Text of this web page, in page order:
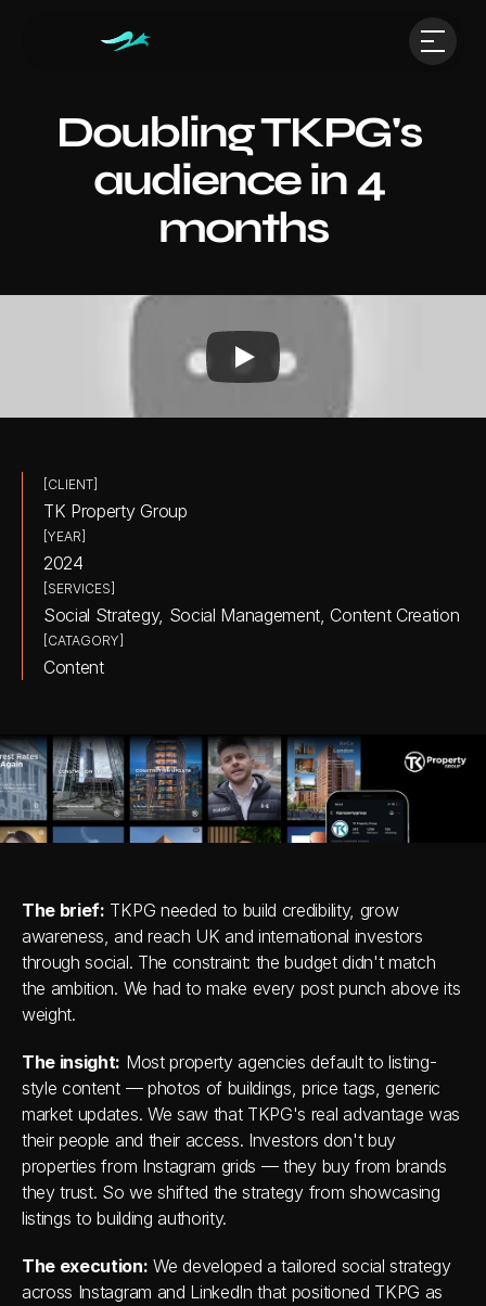
Doubling TKPG's
audience in 4
months
[CLIENT]
TK Property Group
[YEAR]
2024
[SERVICES]
Social Strategy, Social Management, Content Creation
[CATAGORY]
Content
The brief: TKPG needed to build credibility, grow
awareness, and reach UK and international investors
through social. The constraint: the budget didn't match
the ambition. We had to make every post punch above its
weight.
The insight: Most property agencies default to listing-
style content — photos of buildings, price tags, generic
market updates. We saw that TKPG's real advantage was
their people and their access. Investors don't buy
properties from Instagram grids — they buy from brands
they trust. So we shifted the strategy from showcasing
listings to building authority.
The execution: We developed a tailored social strategy
across Instagram and LinkedIn that positioned TKPG as